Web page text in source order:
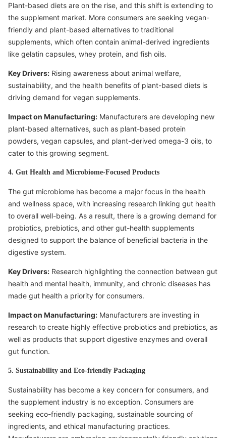
Plant-based diets are on the rise, and this shift is extending to
the supplement market. More consumers are seeking vegan-
friendly and plant-based alternatives to traditional
supplements, which often contain animal-derived ingredients
like gelatin capsules, whey protein, and fish oils.
Key Drivers: Rising awareness about animal welfare,
sustainability, and the health benefits of plant-based diets is
driving demand for vegan supplements.
Impact on Manufacturing: Manufacturers are developing new
plant-based alternatives, such as plant-based protein
powders, vegan capsules, and plant-derived omega-3 oils, to
cater to this growing segment.
4. Gut Health and Microbiome-Focused Products
The gut microbiome has become a major focus in the health
and wellness space, with increasing research linking gut health
to overall well-being. As a result, there is a growing demand for
probiotics, prebiotics, and other gut-health supplements
designed to support the balance of beneficial bacteria in the
digestive system.
Key Drivers: Research highlighting the connection between gut
health and mental health, immunity, and chronic diseases has
made gut health a priority for consumers.
Impact on Manufacturing: Manufacturers are investing in
research to create highly effective probiotics and prebiotics, as
well as products that support digestive enzymes and overall
gut function.
5. Sustainability and Eco-friendly Packaging
Sustainability has become a key concern for consumers, and
the supplement industry is no exception. Consumers are
seeking eco-friendly packaging, sustainable sourcing of
ingredients, and ethical manufacturing practices.